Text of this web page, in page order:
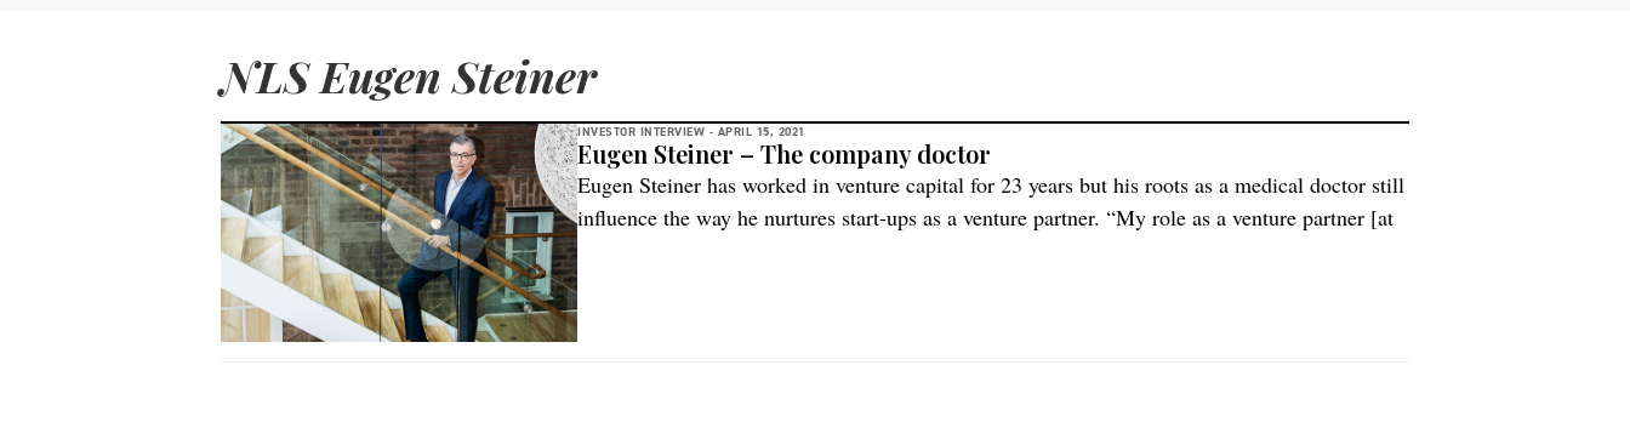
NLS Eugen Steiner
INVESTOR INTERVIEW - APRIL 15, 2021
Eugen Steiner – The company doctor
Eugen Steiner has worked in venture capital for 23 years but his roots as a medical doctor still
influence the way he nurtures start-ups as a venture partner. “My role as a venture partner [at